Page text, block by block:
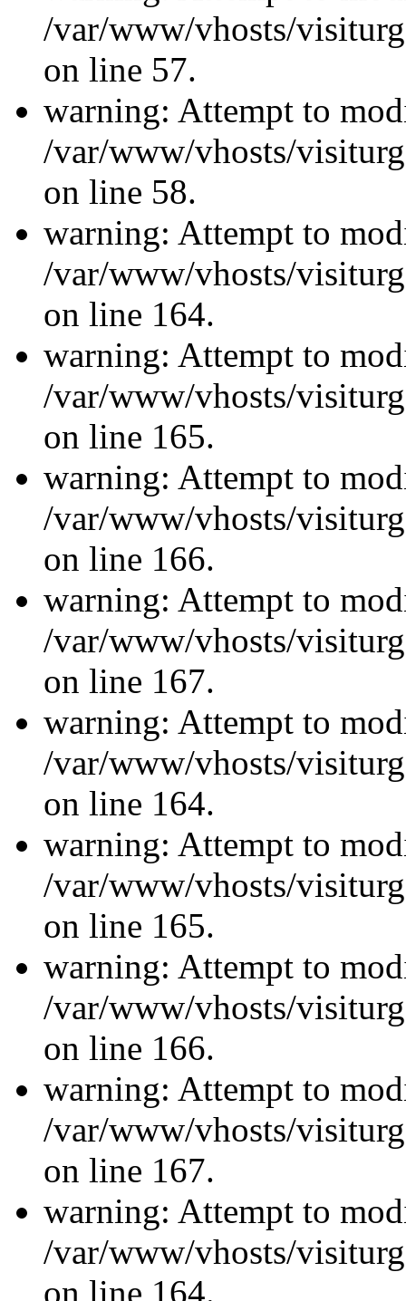
/var/www/vhosts/
on line 57.
warning: Attempt to
/var/www/vhosts/
on line 58.
warning: Attempt to
/var/www/vhosts/
on line 164.
warning: Attempt to
/var/www/vhosts/
on line 165.
warning: Attempt to
/var/www/vhosts/
on line 166.
warning: Attempt to
/var/www/vhosts/
on line 167.
warning: Attempt to
/var/www/vhosts/
on line 164.
warning: Attempt to
/var/www/vhosts/
on line 165.
warning: Attempt to
/var/www/vhosts/
on line 166.
warning: Attempt to
/var/www/vhosts/
on line 167.
warning: Attempt to
/var/www/vhosts/
on line 164.